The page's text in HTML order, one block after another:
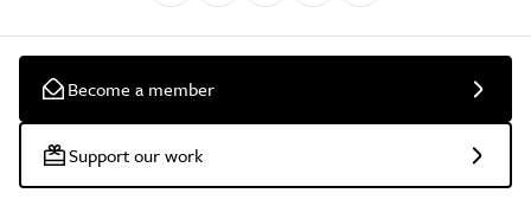
Become a member
Support our work